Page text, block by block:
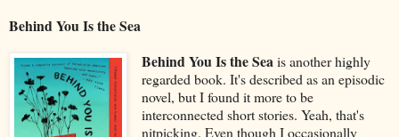
Behind You Is the Sea
Behind You Is the Seais another highly
regarded book. It's described as an episodic
novel, but I found it more to be
interconnected short stories. Yeah, that's
nitpicking. Even though I occasionally